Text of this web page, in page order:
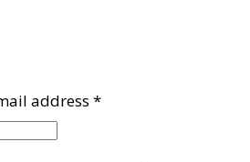
address*Required